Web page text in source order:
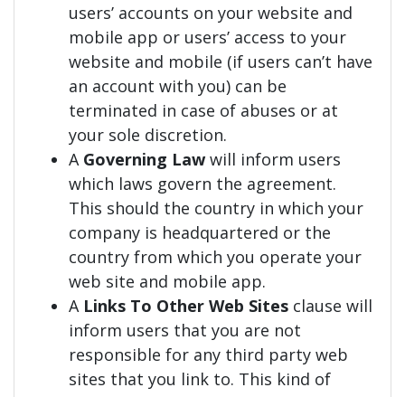
users’ accounts on your website and
mobile app or users’ access to your
website and mobile (if users can’t have
an account with you) can be
terminated in case of abuses or at
your sole discretion.
A Governing Law will inform users
which laws govern the agreement.
This should the country in which your
company is headquartered or the
country from which you operate your
web site and mobile app.
A Links To Other Web Sites clause will
inform users that you are not
responsible for any third party web
sites that you link to. This kind of